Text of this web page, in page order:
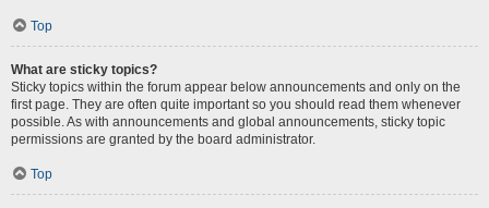
Top
What are sticky topics?
Sticky topics within the forum appear below announcements and only on the
first page. They are often quite important so you should read them whenever
possible. As with announcements and global announcements, sticky topic
permissions are granted by the board administrator.
Top